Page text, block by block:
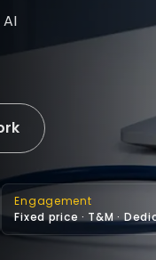
Engagement
Fixed price · T&M ·